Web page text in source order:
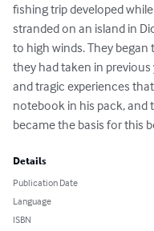
fishing trip developed
stranded on an island in
to high winds. They
they had taken in
and tragic experiences
notebook in his pack, and
became the basis for this
Details
Publication Date
Language
ISBN